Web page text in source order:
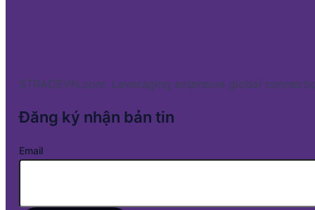
STRADEVN.com: Leveraging extensive global
Đăng ký nhận bản tin
Email